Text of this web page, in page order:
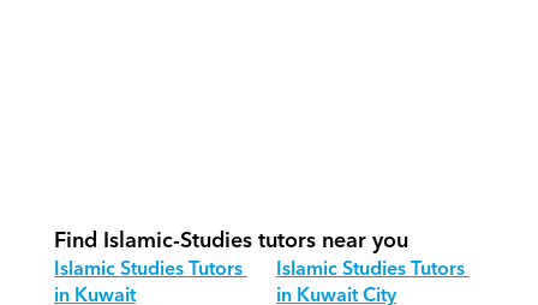
Find Islamic-Studies tutors near you
Islamic Studies Tutors
in Kuwait
Islamic Studies Tutors
in Kuwait City